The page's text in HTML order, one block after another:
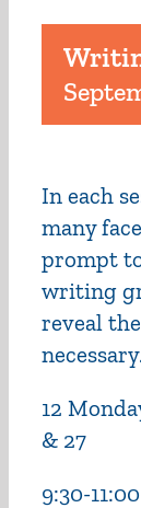
In each
many
prompt
writing
reveal
12
& 27
9:30-